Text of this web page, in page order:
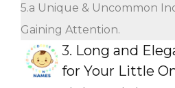
5.a Unique & Uncommon
Gaining Attention.
3. Long and
for Your Little